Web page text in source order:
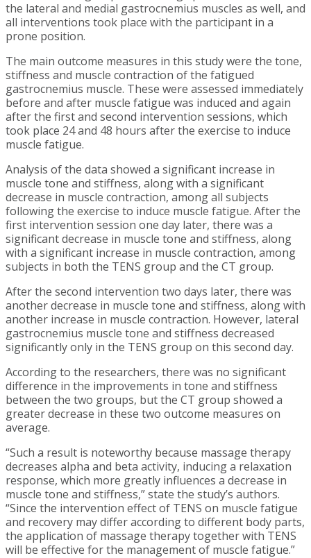
the lateral and medial gastrocnemius muscles as well, and
all interventions took place with the participant in a
prone position.
The main outcome measures in this study were the tone,
stiffness and muscle contraction of the fatigued
gastrocnemius muscle. These were assessed immediately
before and after muscle fatigue was induced and again
after the first and second intervention sessions, which
took place 24 and 48 hours after the exercise to induce
muscle fatigue.
Analysis of the data showed a significant increase in
muscle tone and stiffness, along with a significant
decrease in muscle contraction, among all subjects
following the exercise to induce muscle fatigue. After the
first intervention session one day later, there was a
significant decrease in muscle tone and stiffness, along
with a significant increase in muscle contraction, among
subjects in both the TENS group and the CT group.
After the second intervention two days later, there was
another decrease in muscle tone and stiffness, along with
another increase in muscle contraction. However, lateral
gastrocnemius muscle tone and stiffness decreased
significantly only in the TENS group on this second day.
According to the researchers, there was no significant
difference in the improvements in tone and stiffness
between the two groups, but the CT group showed a
greater decrease in these two outcome measures on
average.
“Such a result is noteworthy because massage therapy
decreases alpha and beta activity, inducing a relaxation
response, which more greatly influences a decrease in
muscle tone and stiffness,” state the study’s authors.
“Since the intervention effect of TENS on muscle fatigue
and recovery may differ according to different body parts,
the application of massage therapy together with TENS
will be effective for the management of muscle fatigue.”